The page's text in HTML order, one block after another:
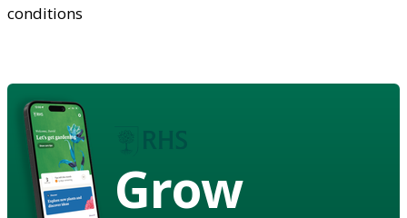
conditions
Grow